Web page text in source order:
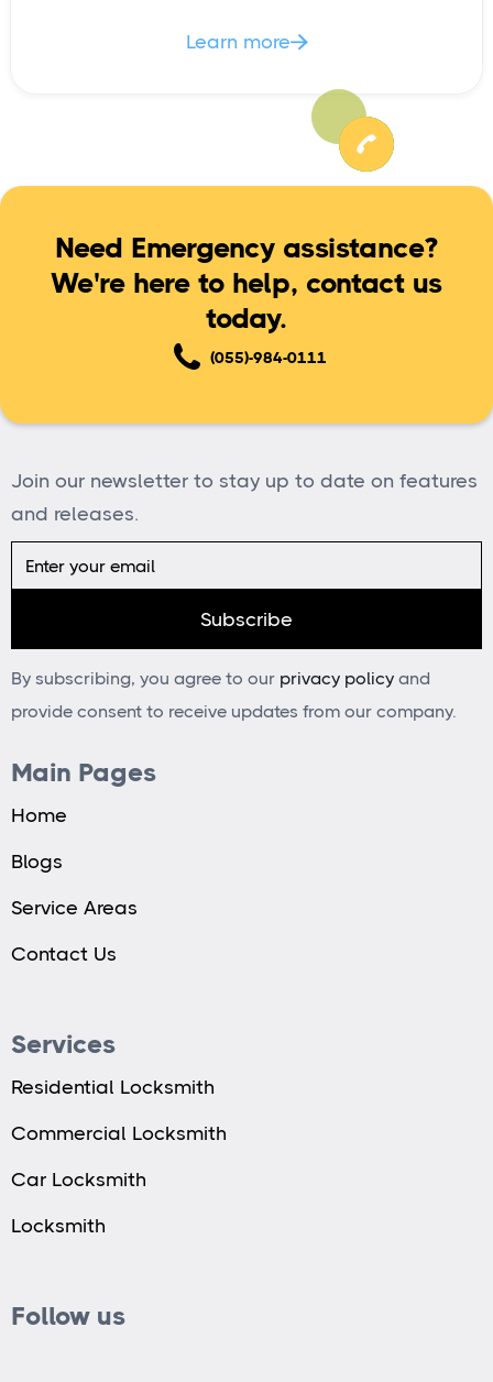
Learn more
Need Emergency assistance?
We're here to help, contact us
today.
(055)-984-0111
Join our newsletter to stay up to date on features
and releases.
By subscribing, you agree to our privacy policy and
provide consent to receive updates from our company.
Main Pages
Home
Blogs
Service Areas
Contact Us
Services
Residential Locksmith
Commercial Locksmith
Car Locksmith
Locksmith
Follow us